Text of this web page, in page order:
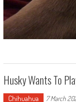
Husky Wants To
Chihuahua 7 March